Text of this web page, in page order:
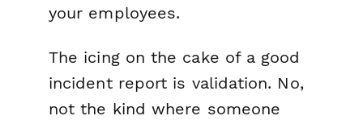
your employees.
The icing on the cake of a good
incident report is validation. No,
not the kind where someone